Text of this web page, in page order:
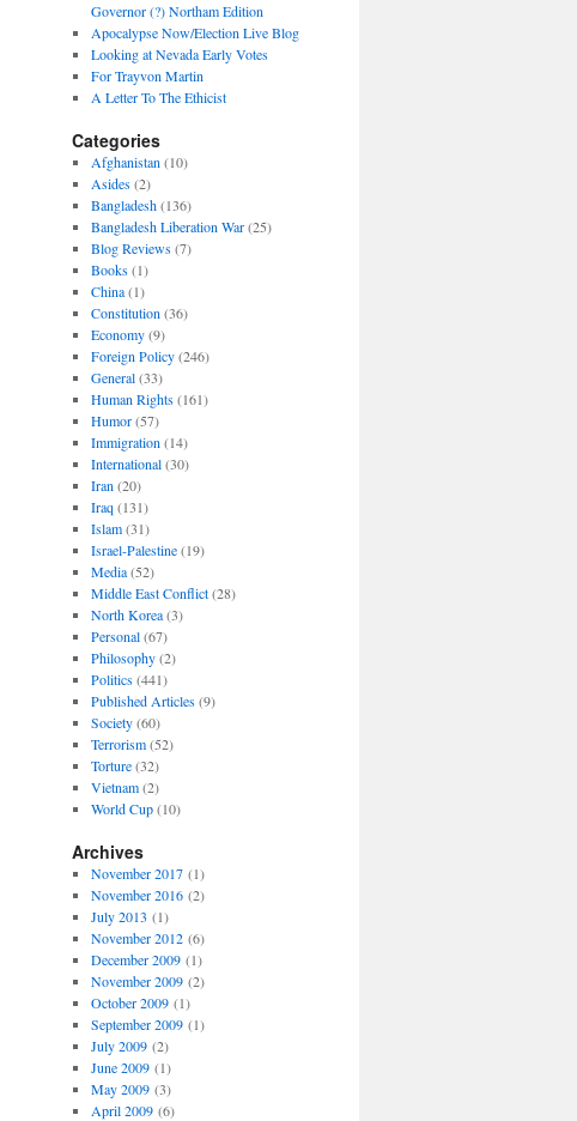
Governor (?) Northam Edition
Apocalypse Now/Election Live Blog
Looking at Nevada Early Votes
For Trayvon Martin
A Letter To The Ethicist
Categories
Afghanistan (10)
Asides(2)
Bangladesh(136)
Bangladesh Liberation War(25)
Blog Reviews(7)
Books(1)
China(1)
Constitution (36)
Economy(9)
Foreign Policy(246)
General(33)
Human Rights(161)
Humor(57)
Immigration (14)
International(30)
Iran (20)
Iraq (131)
Islam(31)
Israel-Palestine(19)
Media(52)
Middle East Conflict(28)
North Korea(3)
Personal(67)
Philosophy(2)
Politics(441)
Published Articles(9)
Society(60)
Terrorism(52)
Torture(32)
Vietnam(2)
World Cup(10)
Archives
November 2017(1)
November 2016(2)
July 2013 (1)
November 2012(6)
December 2009(1)
November 2009(2)
October 2009(1)
September 2009(1)
July 2009(2)
June 2009(1)
May 2009(3)
April 2009(6)